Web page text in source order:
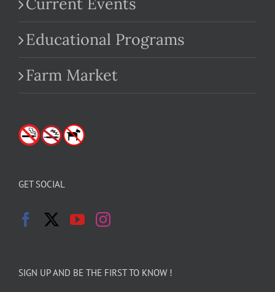
Educational Programs
Farm Market
GET SOCIAL
SIGN UP AND BE THE FIRST TO KNOW !